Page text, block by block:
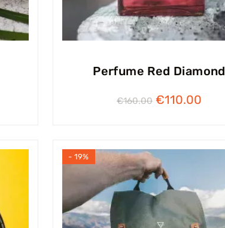
Perfume Red Diamond
€160.00 €110.00
- 19%